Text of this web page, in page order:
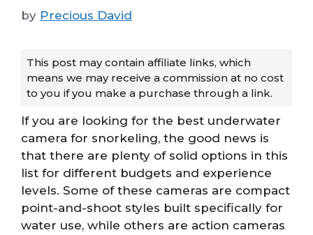
by Precious David
This post may contain affiliate links, which
means we may receive a commission at no cost
to you if you make a purchase through a link.
If you are looking for the best underwater
camera for snorkeling, the good news is
that there are plenty of solid options in this
list for different budgets and experience
levels. Some of these cameras are compact
point-and-shoot styles built specifically for
water use, while others are action cameras